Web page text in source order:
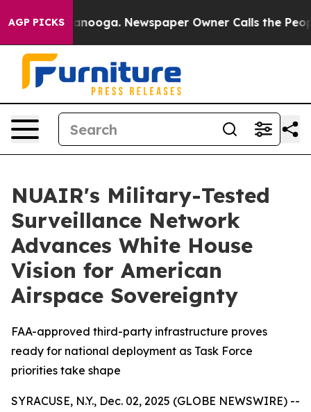
AGP PICKS Newspaper Owner Calls the People
NUAIR's Military-Tested
Surveillance Network
Advances White House
Vision for American
Airspace Sovereignty
FAA-approved third-party infrastructure proves
ready for national deployment as Task Force
priorities take shape
SYRACUSE, N.Y., Dec. 02, 2025 (GLOBE NEWSWIRE) --